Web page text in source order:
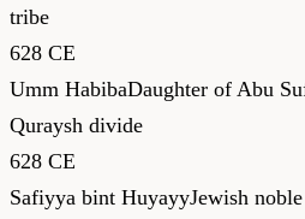
tribe
628 CE
Umm HabibaDaughter of Abu
Quraysh divide
628 CE
Safiyya bint HuyayyJewish